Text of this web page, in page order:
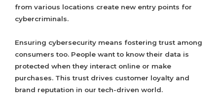
from various locations create new entry points for
cybercriminals.
Ensuring cybersecurity means fostering trust among
consumers too. People want to know their data is
protected when they interact online or make
purchases. This trust drives customer loyalty and
brand reputation in our tech-driven world.